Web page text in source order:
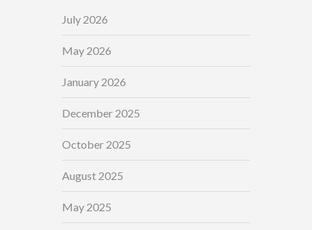
July 2026
May 2026
January 2026
December 2025
October 2025
August 2025
May 2025